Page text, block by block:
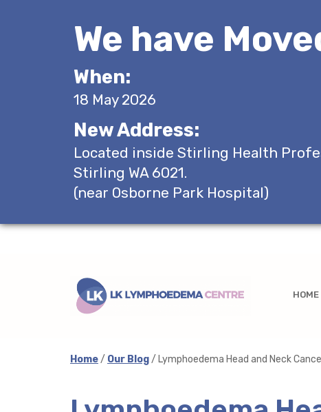
We have
When:
18 May 2026
New Address:
Located inside Stirling Health
Stirling WA 6021.
(near Osborne Park Hospital)
HOME
Home/ Our Blog/ Lymphoedema Head and Neck